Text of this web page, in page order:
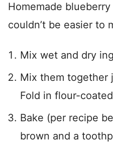
Homemade
couldn’t be easier to
Mix wet and dry
Mix them together
Fold in flour-
Bake (per recipe
brown and a